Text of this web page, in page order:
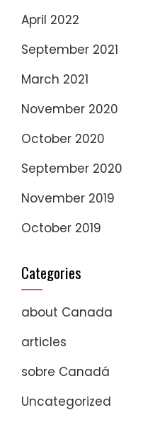
April 2022
September 2021
March 2021
November 2020
October 2020
September 2020
November 2019
October 2019
Categories
about Canada
articles
sobre Canadá
Uncategorized